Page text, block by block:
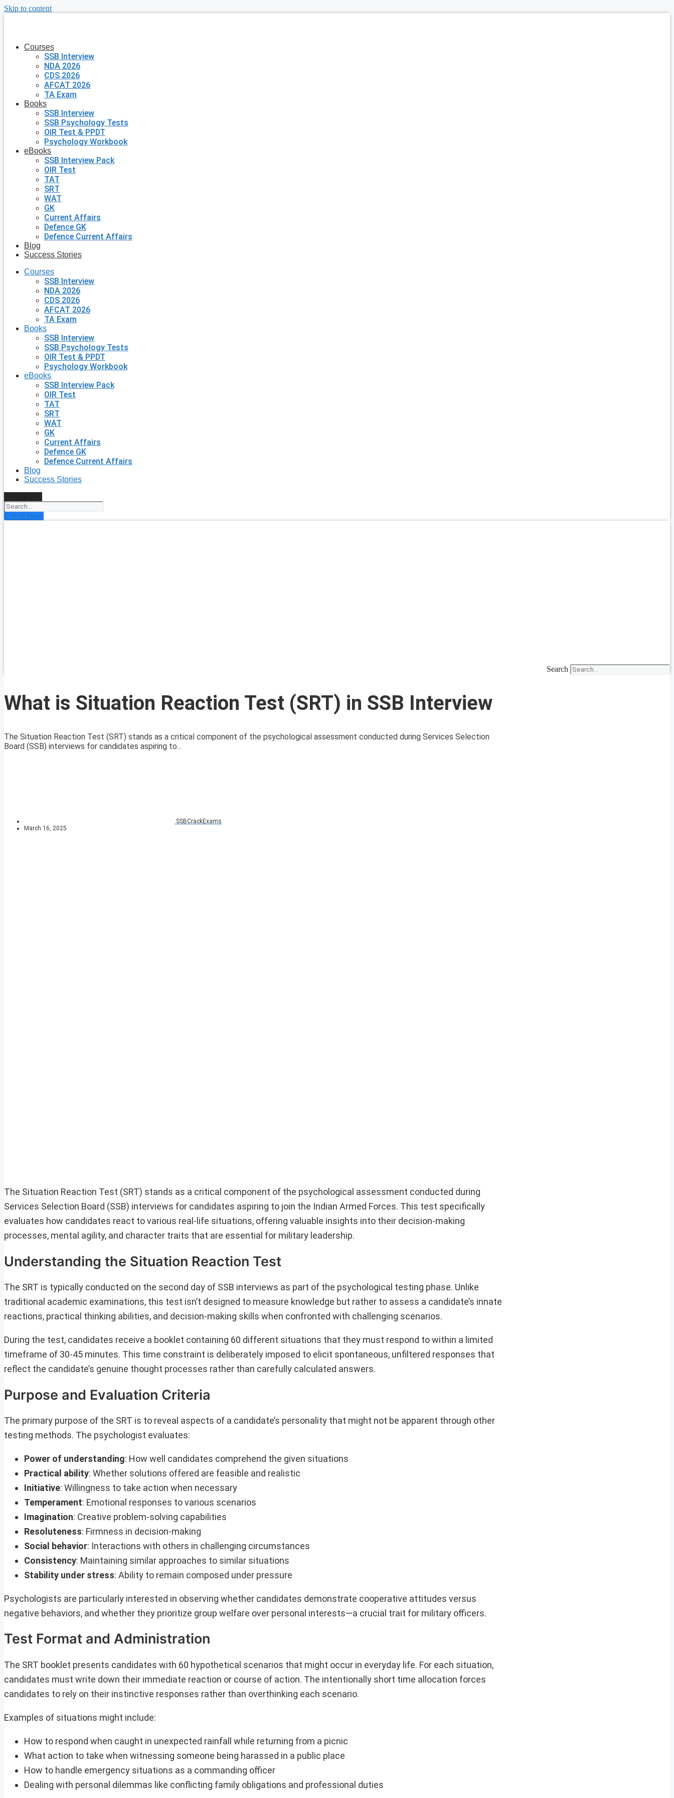
Skip to content
Courses
SSB Interview
NDA 2026
CDS 2026
AFCAT 2026
TA Exam
Books
SSB Interview
SSB Psychology Tests
OIR Test & PPDT
Psychology Workbook
eBooks
SSB Interview Pack
OIR Test
TAT
SRT
WAT
GK
Current Affairs
Defence GK
Defence Current Affairs
Blog
Success Stories
Courses
SSB Interview
NDA 2026
CDS 2026
AFCAT 2026
TA Exam
Books
SSB Interview
SSB Psychology Tests
OIR Test & PPDT
Psychology Workbook
eBooks
SSB Interview Pack
OIR Test
TAT
SRT
WAT
GK
Current Affairs
Defence GK
Defence Current Affairs
Blog
Success Stories
Enroll Now
Search
What is Situation Reaction Test (SRT) in SSB Interview
The Situation Reaction Test (SRT) stands as a critical component of the psychological assessment conducted during Services Selection
Board (SSB) interviews for candidates aspiring to...
SSBCrackExams
March 16, 2025
The Situation Reaction Test (SRT) stands as a critical component of the psychological assessment conducted during
Services Selection Board (SSB) interviews for candidates aspiring to join the Indian Armed Forces. This test specifically
evaluates how candidates react to various real-life situations, offering valuable insights into their decision-making
processes, mental agility, and character traits that are essential for military leadership.
Understanding the Situation Reaction Test
The SRT is typically conducted on the second day of SSB interviews as part of the psychological testing phase. Unlike
traditional academic examinations, this test isn’t designed to measure knowledge but rather to assess a candidate’s innate
reactions, practical thinking abilities, and decision-making skills when confronted with challenging scenarios.
During the test, candidates receive a booklet containing 60 different situations that they must respond to within a limited
timeframe of 30-45 minutes. This time constraint is deliberately imposed to elicit spontaneous, unfiltered responses that
reflect the candidate’s genuine thought processes rather than carefully calculated answers.
Purpose and Evaluation Criteria
The primary purpose of the SRT is to reveal aspects of a candidate’s personality that might not be apparent through other
testing methods. The psychologist evaluates:
Power of understanding: How well candidates comprehend the given situations
Practical ability: Whether solutions offered are feasible and realistic
Initiative: Willingness to take action when necessary
Temperament: Emotional responses to various scenarios
Imagination: Creative problem-solving capabilities
Resoluteness: Firmness in decision-making
Social behavior: Interactions with others in challenging circumstances
Consistency: Maintaining similar approaches to similar situations
Stability under stress: Ability to remain composed under pressure
Psychologists are particularly interested in observing whether candidates demonstrate cooperative attitudes versus
negative behaviors, and whether they prioritize group welfare over personal interests—a crucial trait for military officers.
Test Format and Administration
The SRT booklet presents candidates with 60 hypothetical scenarios that might occur in everyday life. For each situation,
candidates must write down their immediate reaction or course of action. The intentionally short time allocation forces
candidates to rely on their instinctive responses rather than overthinking each scenario.
Examples of situations might include:
How to respond when caught in unexpected rainfall while returning from a picnic
What action to take when witnessing someone being harassed in a public place
How to handle emergency situations as a commanding officer
Dealing with personal dilemmas like conflicting family obligations and professional duties